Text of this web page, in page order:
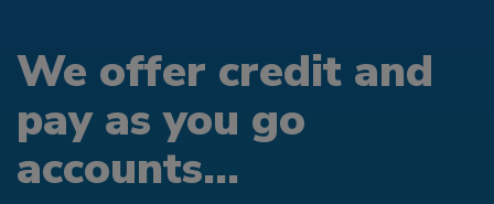
We offer credit and
pay as you go
accounts...